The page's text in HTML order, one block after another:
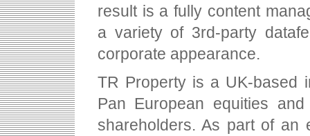
result is a fully content
a variety of 3rd-party
corporate appearance.
TR Property is a UK-based
Pan European equities
shareholders. As part of an